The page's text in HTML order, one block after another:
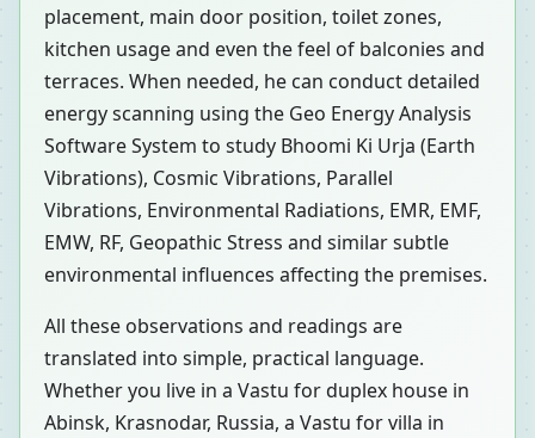
placement, main door position, toilet zones,
kitchen usage and even the feel of balconies and
terraces. When needed, he can conduct detailed
energy scanning using the Geo Energy Analysis
Software System to study Bhoomi Ki Urja (Earth
Vibrations), Cosmic Vibrations, Parallel
Vibrations, Environmental Radiations, EMR, EMF,
EMW, RF, Geopathic Stress and similar subtle
environmental influences affecting the premises.
All these observations and readings are
translated into simple, practical language.
Whether you live in a Vastu for duplex house in
Abinsk, Krasnodar, Russia, a Vastu for villa in